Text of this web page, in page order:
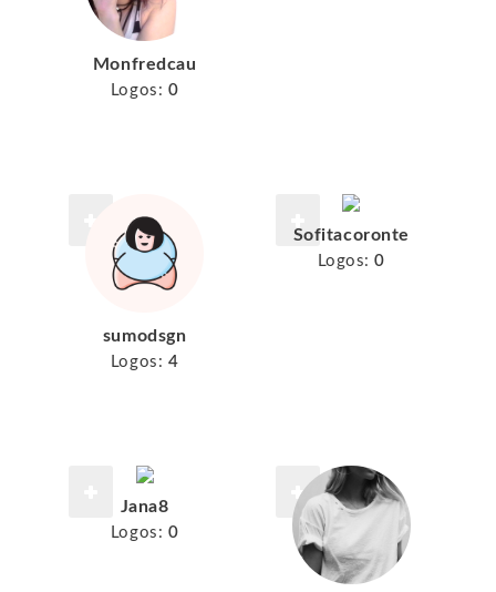
Monfredcau
Logos: 0
sumodsgn
Logos: 4
Sofitacoronte
Logos: 0
Jana8
Logos: 0